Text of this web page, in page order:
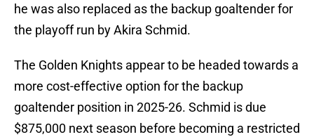
he was also replaced as the backup goaltender for
the playoff run by Akira Schmid.
The Golden Knights appear to be headed towards a
more cost-effective option for the backup
goaltender position in 2025-26. Schmid is due
$875,000 next season before becoming a restricted